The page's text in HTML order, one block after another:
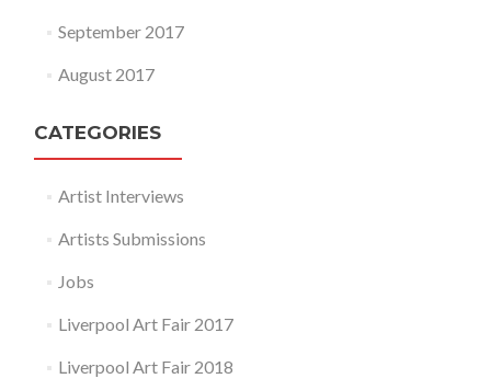
September 2017
August 2017
CATEGORIES
Artist Interviews
Artists Submissions
Jobs
Liverpool Art Fair 2017
Liverpool Art Fair 2018